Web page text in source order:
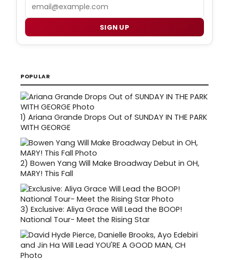
SIGN UP
POPULAR
1) Ariana Grande Drops Out of SUNDAY IN THE PARK
WITH GEORGE
2) Bowen Yang Will Make Broadway Debut in OH,
MARY! This Fall
3) Exclusive: Aliya Grace Will Lead the BOOP!
National Tour- Meet the Rising Star